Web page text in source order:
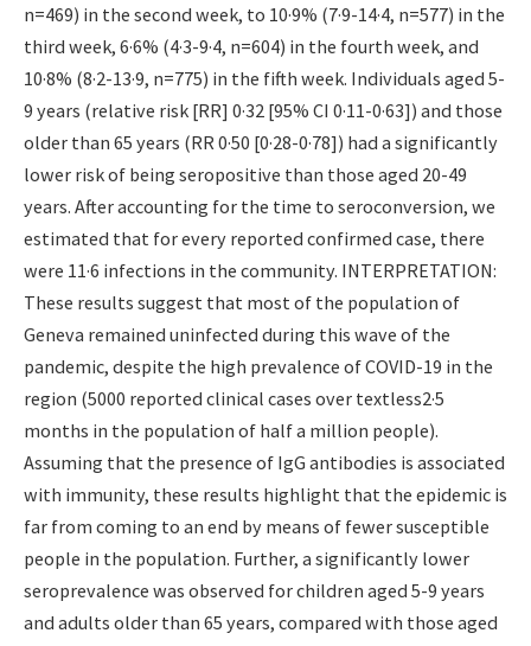
n=469) in the second week, to 10·9% (7·9-14·4, n=577) in the
third week, 6·6% (4·3-9·4, n=604) in the fourth week, and
10·8% (8·2-13·9, n=775) in the fifth week. Individuals aged 5-
9 years (relative risk [RR] 0·32 [95% CI 0·11-0·63]) and those
older than 65 years (RR 0·50 [0·28-0·78]) had a significantly
lower risk of being seropositive than those aged 20-49
years. After accounting for the time to seroconversion, we
estimated that for every reported confirmed case, there
were 11·6 infections in the community. INTERPRETATION:
These results suggest that most of the population of
Geneva remained uninfected during this wave of the
pandemic, despite the high prevalence of COVID-19 in the
region (5000 reported clinical cases over textless2·5
months in the population of half a million people).
Assuming that the presence of IgG antibodies is associated
with immunity, these results highlight that the epidemic is
far from coming to an end by means of fewer susceptible
people in the population. Further, a significantly lower
seroprevalence was observed for children aged 5-9 years
and adults older than 65 years, compared with those aged